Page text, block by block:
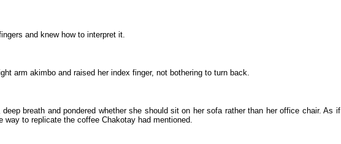
and knew how to interpret it.
arm akimbo and raised her index finger, not bothering to turn back.
breath and pondered whether she should sit on her sofa rather than her office chair. As
to replicate the coffee Chakotay had mentioned.